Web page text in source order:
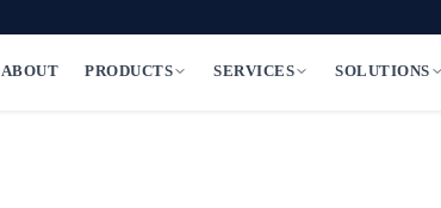
ABOUT PRODUCTS SERVICES SOLUTIONS